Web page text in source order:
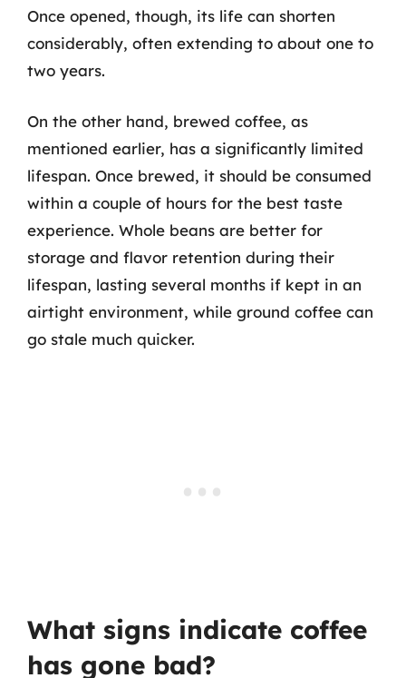
Once opened, though, its life can shorten
considerably, often extending to about one to
two years.
On the other hand, brewed coffee, as
mentioned earlier, has a significantly limited
lifespan. Once brewed, it should be consumed
within a couple of hours for the best taste
experience. Whole beans are better for
storage and flavor retention during their
lifespan, lasting several months if kept in an
airtight environment, while ground coffee can
go stale much quicker.
What signs indicate coffee
has gone bad?